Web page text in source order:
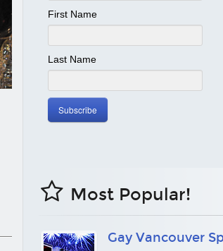
First Name
Last Name
Most Popular!
Dining Vancouver